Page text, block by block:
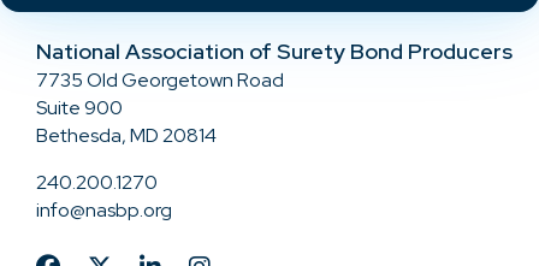
National Association of Surety Bond Producers
7735 Old Georgetown Road
Suite 900
Bethesda, MD 20814
240.200.1270
info@nasbp.org